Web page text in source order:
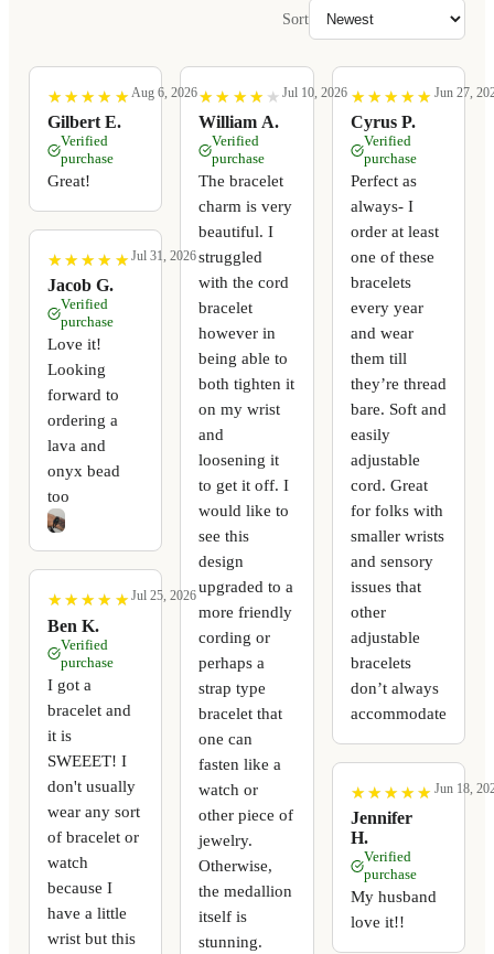
Sort
★
★ ★
★ ★
★ ★
★ ★
★
Gilbert E.
Aug 6, 2026
Verified
purchase
Great!
★
★ ★
★ ★
★ ★
★ ★
★
Jacob G.
Jul 31, 2026
Verified
purchase
Love it!
Looking
forward to
ordering a
lava and
onyx bead
too
★
★ ★
★ ★
★ ★
★ ★
★
Ben K.
Jul 25, 2026
Verified
purchase
I got a
bracelet and
it is
SWEEET! I
don't usually
wear any sort
of bracelet or
watch
because I
have a little
wrist but this
★
★ ★
★ ★
★ ★
★ ★
★
William A.
Jul 10, 2026
Verified
purchase
The bracelet
charm is very
beautiful. I
struggled
with the cord
bracelet
however in
being able to
both tighten it
on my wrist
and
loosening it
to get it off. I
would like to
see this
design
upgraded to a
more friendly
cording or
perhaps a
strap type
bracelet that
one can
fasten like a
watch or
other piece of
jewelry.
Otherwise,
the medallion
itself is
stunning.
★
★ ★
★ ★
★ ★
★ ★
★
Cyrus P.
Jun 27,
Verified
purchase
Perfect as
always- I
order at least
one of these
bracelets
every year
and wear
them till
they’re thread
bare. Soft and
easily
adjustable
cord. Great
for folks with
smaller wrists
and sensory
issues that
other
adjustable
bracelets
don’t always
accommodate
★
★ ★
★ ★
★ ★
★ ★
★
Jennifer
H.
Jun 18,
Verified
purchase
My husband
love it!!